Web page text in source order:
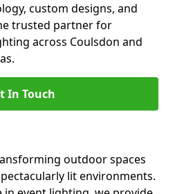
custom designs, and
trusted partner for
across Coulsdon and
In Touch
outdoor spaces
lit environments.